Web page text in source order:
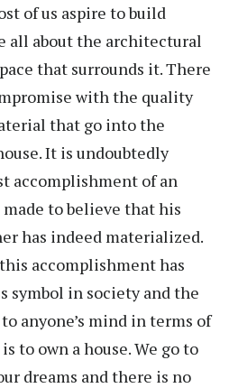
of us aspire to build
all about the architectural
that surrounds it. There
with the quality
that go into the
It is undoubtedly
accomplishment of an
to believe that his
has indeed materialized.
accomplishment has
symbol in society and the
anyone’s mind in terms of
to own a house. We go to
dreams and there is no